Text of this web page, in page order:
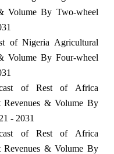
Volume By Two-wheel
of Nigeria Agricultural
Volume By Four-wheel
of Rest of Africa
Revenues & Volume By
- 2031
of Rest of Africa
Revenues & Volume By